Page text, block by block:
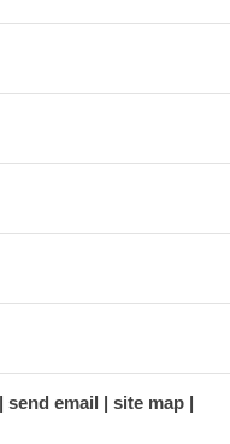
send email
site map